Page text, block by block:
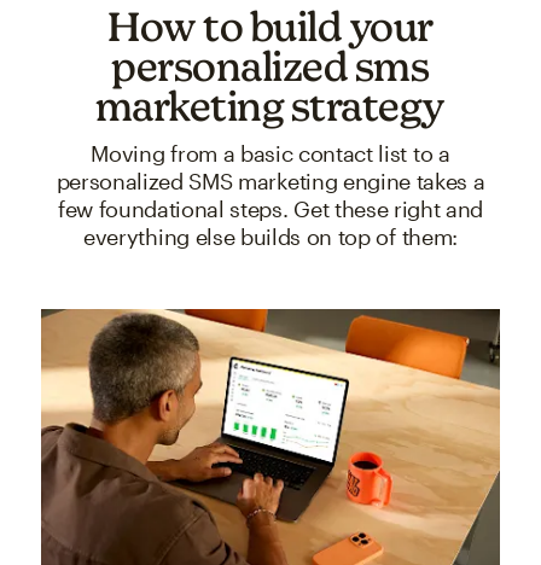
How to build your
personalized sms
marketing strategy
Moving from a basic contact list to a
personalized SMS marketing engine takes a
few foundational steps. Get these right and
everything else builds on top of them: